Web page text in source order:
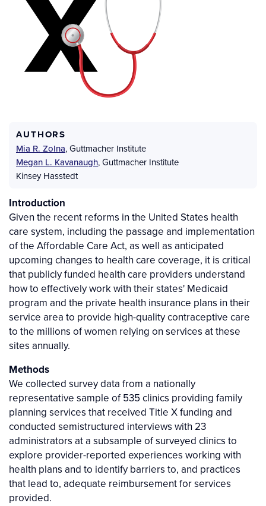
AUTHORS
Mia R. Zolna,Guttmacher Institute
Megan L. Kavanaugh,Guttmacher Institute
Kinsey Hasstedt
Introduction
Given the recent reforms in the United States health
care system, including the passage and implementation
of the Affordable Care Act, as well as anticipated
upcoming changes to health care coverage, it is critical
that publicly funded health care providers understand
how to effectively work with their states' Medicaid
program and the private health insurance plans in their
service area to provide high-quality contraceptive care
to the millions of women relying on services at these
sites annually.
Methods
We collected survey data from a nationally
representative sample of 535 clinics providing family
planning services that received Title X funding and
conducted semistructured interviews with 23
administrators at a subsample of surveyed clinics to
explore provider-reported experiences working with
health plans and to identify barriers to, and practices
that lead to, adequate reimbursement for services
provided.